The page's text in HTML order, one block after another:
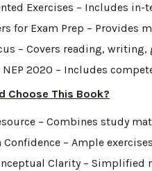
Exercises – Includes
for Exam Prep –
– Covers reading,
2020 – Includes
Choose This Book?
– Combines study
Confidence – Ample
Clarity – Simplified